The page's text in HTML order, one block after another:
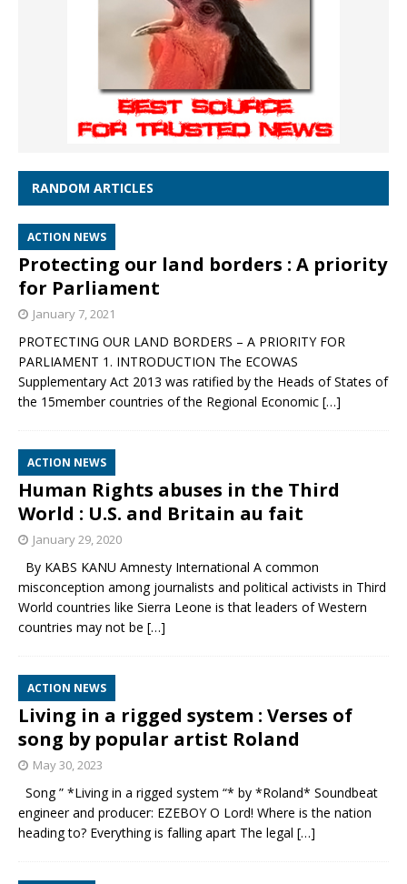
RANDOM ARTICLES
ACTION NEWS
Protecting our land borders : A priority
for Parliament
January 7, 2021
PROTECTING OUR LAND BORDERS – A PRIORITY FOR
PARLIAMENT 1. INTRODUCTION The ECOWAS
Supplementary Act 2013 was ratified by the Heads of States of
the 15member countries of the Regional Economic […]
ACTION NEWS
Human Rights abuses in the Third
World : U.S. and Britain au fait
January 29, 2020
By KABS KANU Amnesty International A common
misconception among journalists and political activists in Third
World countries like Sierra Leone is that leaders of Western
countries may not be […]
ACTION NEWS
Living in a rigged system : Verses of
song by popular artist Roland
May 30, 2023
Song ” *Living in a rigged system “* by *Roland* Soundbeat
engineer and producer: EZEBOY O Lord! Where is the nation
heading to? Everything is falling apart The legal […]